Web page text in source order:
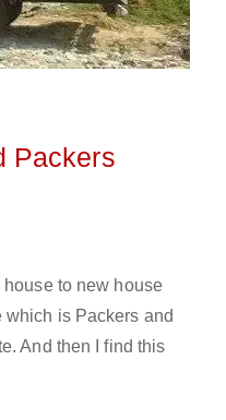
Packers
to new house
is Packers and
And then I find this